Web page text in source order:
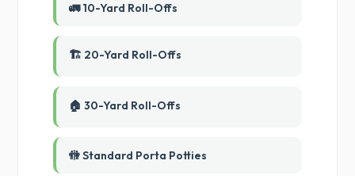
🚛 10-Yard Roll-Offs
🏗️ 20-Yard Roll-Offs
🏠 30-Yard Roll-Offs
🚻 Standard Porta Potties